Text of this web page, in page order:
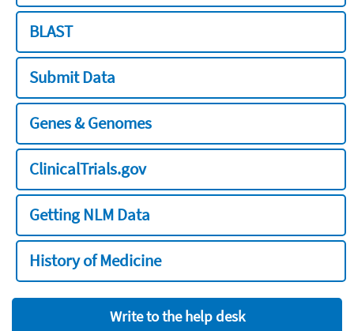
BLAST
Submit Data
Genes & Genomes
ClinicalTrials.gov
Getting NLM Data
History of Medicine
Write to the help desk